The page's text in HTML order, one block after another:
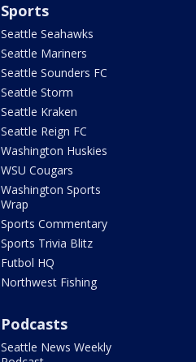
Sports
Seattle Seahawks
Seattle Mariners
Seattle Sounders FC
Seattle Storm
Seattle Kraken
Seattle Reign FC
Washington Huskies
WSU Cougars
Washington Sports
Wrap
Sports Commentary
Sports Trivia Blitz
Futbol HQ
Northwest Fishing
Podcasts
Seattle News Weekly